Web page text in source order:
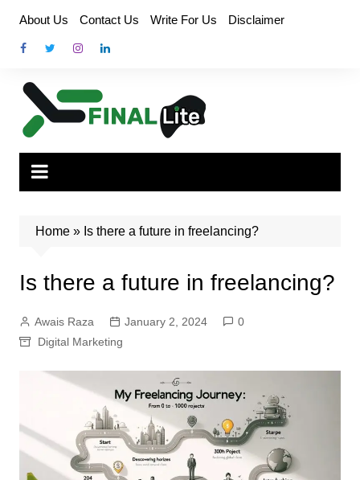
content
About Us Contact Us Write For Us Disclaimer
Home» Is there a future in freelancing?
Is there a future in freelancing?
Awais Raza January 2, 2024
0
Digital Marketing